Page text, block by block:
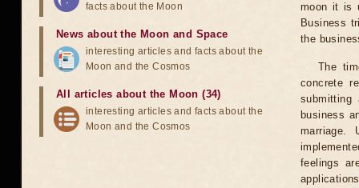
moon it is
Business
the
The
concrete
business
marriage.
feelings
facts about the Moon
News about the Moon and Space
interesting articles and facts about the
Moon and the Cosmos
All articles about the Moon (34)
interesting articles and facts about the
Moon and the Cosmos